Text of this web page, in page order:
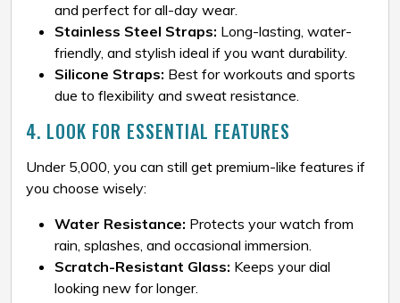
and perfect for all-day wear.
Stainless Steel Straps: Long-lasting, water-
friendly, and stylish ideal if you want durability.
Silicone Straps: Best for workouts and sports
due to flexibility and sweat resistance.
4. LOOK FOR ESSENTIAL FEATURES
Under ₹5,000, you can still get premium-like features if
you choose wisely:
Water Resistance: Protects your watch from
rain, splashes, and occasional immersion.
Scratch-Resistant Glass: Keeps your dial
looking new for longer.